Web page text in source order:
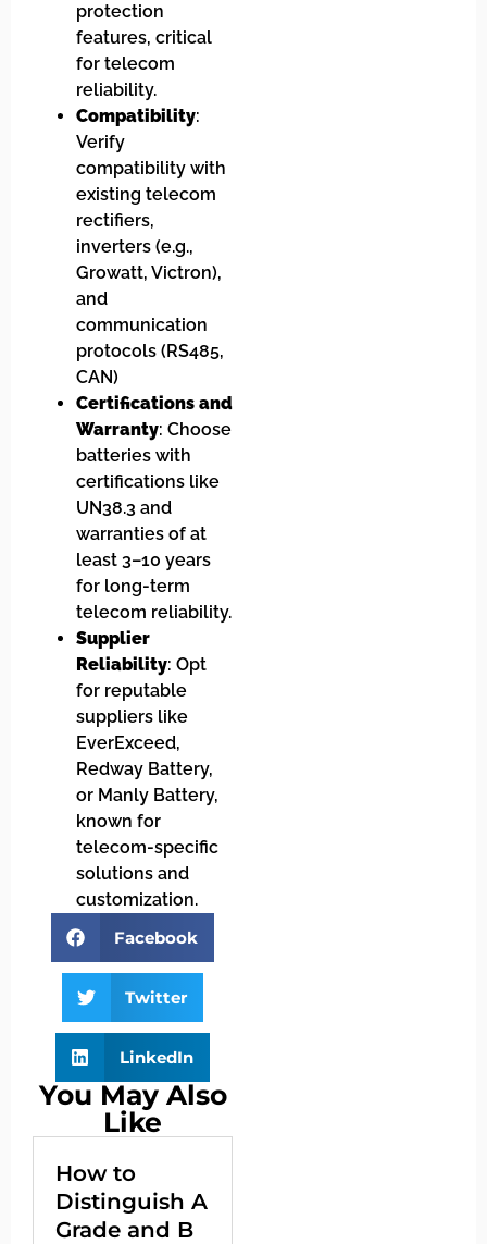
protection
features, critical
for telecom
reliability.
Compatibility:
Verify
compatibility with
existing telecom
rectifiers,
inverters (e.g.,
Growatt, Victron),
and
communication
protocols (RS485,
CAN)
Certifications and
Warranty: Choose
batteries with
certifications like
UN38.3 and
warranties of at
least 3–10 years
for long-term
telecom reliability.
Supplier
Reliability: Opt
for reputable
suppliers like
EverExceed,
Redway Battery,
or Manly Battery,
known for
telecom-specific
solutions and
customization.
Facebook
Twitter
LinkedIn
You May Also
Like
How to
Distinguish A
Grade and B